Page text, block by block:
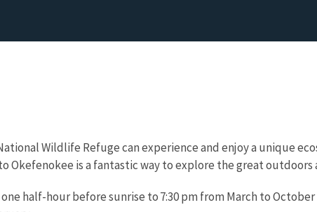
Wildlife Refuge can experience and enjoy a unique
Okefenokee is a fantastic way to explore the great
half-hour before sunrise to 7:30 pm from March to